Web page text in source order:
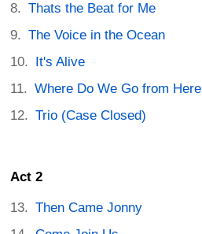
Thats the Beat for Me
The Voice in the Ocean
It's Alive
Where Do We Go from Here
Trio (Case Closed)
Act 2
Then Came Jonny